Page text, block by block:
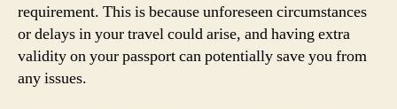
requirement. This is because unforeseen circumstances
or delays in your travel could arise, and having extra
validity on your passport can potentially save you from
any issues.